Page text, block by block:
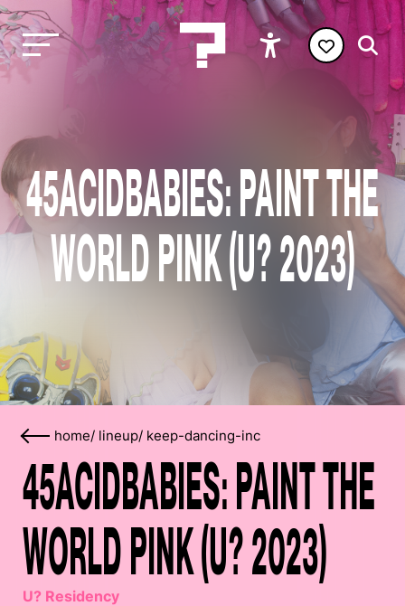
45ACIDBABIES: PAINT THE
WORLD PINK (U? 2023)
home/ lineup/ keep-dancing-inc
45ACIDBABIES: PAINT THE
WORLD PINK (U? 2023)
U? Residency